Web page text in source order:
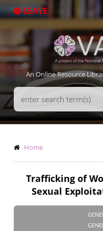
to
LEAVE
An Online Resource
Search
Terms
Breadcrumb
Home
Trafficking of
Sexual